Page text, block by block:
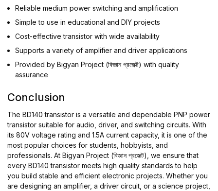
Reliable medium power switching and amplification
Simple to use in educational and DIY projects
Cost-effective transistor with wide availability
Supports a variety of amplifier and driver applications
Provided by Bigyan Project (বিজ্ঞান প্রজেক্ট) with quality
assurance
Conclusion
The BD140 transistor is a versatile and dependable PNP power
transistor suitable for audio, driver, and switching circuits. With
its 80V voltage rating and 1.5A current capacity, it is one of the
most popular choices for students, hobbyists, and
professionals. At Bigyan Project (বিজ্ঞান প্রজেক্ট), we ensure that
every BD140 transistor meets high quality standards to help
you build stable and efficient electronic projects. Whether you
are designing an amplifier, a driver circuit, or a science project,